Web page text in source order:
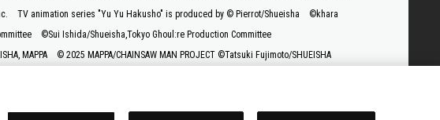
TV animation series "Yu Yu Hakusho" is produced by © Pierrot/Shueisha
©khara
©Sui Ishida/Shueisha,Tokyo Ghoul:re Production Committee
MAPPA
© 2025 MAPPA/CHAINSAW MAN PROJECT ©Tatsuki Fujimoto/SHUEISHA